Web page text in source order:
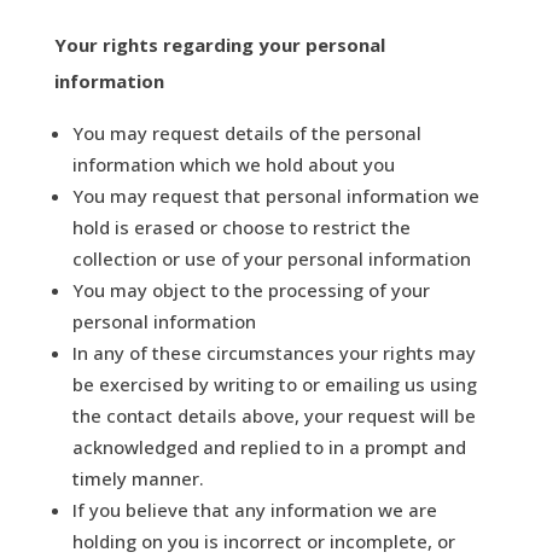
Your rights regarding your personal
information
You may request details of the personal
information which we hold about you
You may request that personal information we
hold is erased or choose to restrict the
collection or use of your personal information
You may object to the processing of your
personal information
In any of these circumstances your rights may
be exercised by writing to or emailing us using
the contact details above, your request will be
acknowledged and replied to in a prompt and
timely manner.
If you believe that any information we are
holding on you is incorrect or incomplete, or